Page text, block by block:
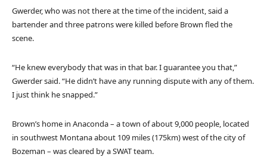
Gwerder, who was not there at the time of the incident, said a
bartender and three patrons were killed before Brown fled the
scene.
“He knew everybody that was in that bar. I guarantee you that,”
Gwerder said. “He didn’t have any running dispute with any of them.
I just think he snapped.”
Brown’s home in Anaconda – a town of about 9,000 people, located
in southwest Montana about 109 miles (175km) west of the city of
Bozeman – was cleared by a SWAT team.